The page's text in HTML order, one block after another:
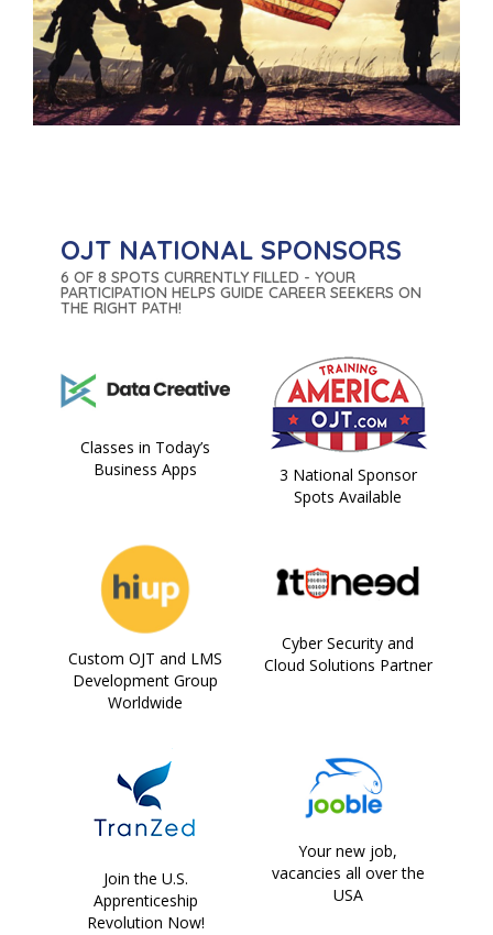
OJT NATIONAL SPONSORS
6 OF 8 SPOTS CURRENTLY FILLED - YOUR
PARTICIPATION HELPS GUIDE CAREER SEEKERS ON
THE RIGHT PATH!
Classes in Today’s
Business Apps
3 National Sponsor
Spots Available
Custom OJT and LMS
Development Group
Worldwide
Cyber Security and
Cloud Solutions Partner
Join the U.S.
Apprenticeship
Revolution Now!
Your new job,
vacancies all over the
USA